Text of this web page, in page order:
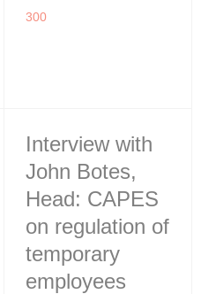
300
Interview with
John Botes,
Head: CAPES
on regulation of
temporary
employees